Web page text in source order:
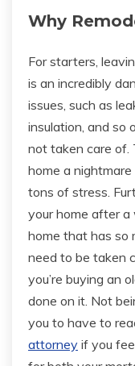
Why
For starters,
is an incredibly
issues, such as
insulation, and so
not taken care of.
home a
tons of stress.
your home after a
home that has so
need to be taken
you’re buying an
done on it. Not
you to have to
attorney if you